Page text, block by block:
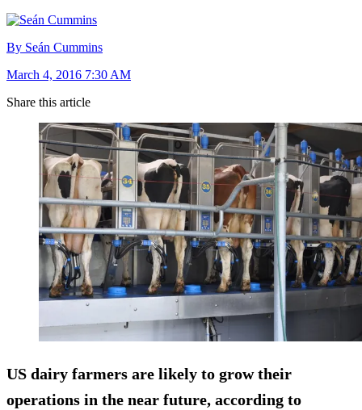
By Seán Cummins
March 4, 2016 7:30 AM
Share this article
US dairy farmers are likely to grow their
operations in the near future, according to